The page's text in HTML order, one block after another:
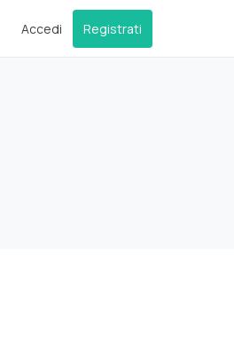
Accedi Registrati